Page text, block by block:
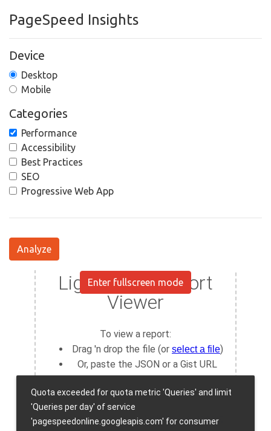
PageSpeed Insights
Device
Desktop
Mobile
Categories
Performance
Accessibility
Best Practices
SEO
Progressive Web App
Analyze
Enter fullscreen mode